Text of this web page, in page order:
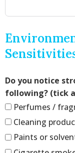
Do you notice
following? (tick
Perfumes /
Cleaning
Paints or